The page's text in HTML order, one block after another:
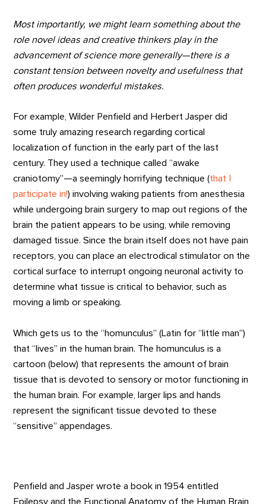
Most importantly, we might learn something about the
role novel ideas and creative thinkers play in the
advancement of science more generally—there is a
constant tension between novelty and usefulness that
often produces wonderful mistakes.
For example, Wilder Penfield and Herbert Jasper did
some truly amazing research regarding cortical
localization of function in the early part of the last
century. They used a technique called “awake
craniotomy”—a seemingly horrifying technique (that I
participate in!) involving waking patients from anesthesia
while undergoing brain surgery to map out regions of the
brain the patient appears to be using, while removing
damaged tissue. Since the brain itself does not have pain
receptors, you can place an electrodical stimulator on the
cortical surface to interrupt ongoing neuronal activity to
determine what tissue is critical to behavior, such as
moving a limb or speaking.
Which gets us to the “homunculus” (Latin for “little man”)
that “lives” in the human brain. The homunculus is a
cartoon (below) that represents the amount of brain
tissue that is devoted to sensory or motor functioning in
the human brain. For example, larger lips and hands
represent the significant tissue devoted to these
“sensitive” appendages.
Penfield and Jasper wrote a book in 1954 entitled
Epilepsy and the Functional Anatomy of the Human Brain